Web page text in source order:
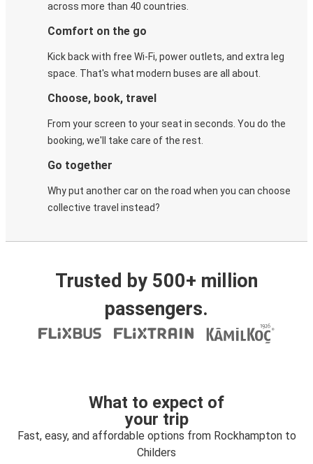
across more than 40 countries.
Comfort on the go
Kick back with free Wi-Fi, power outlets, and extra leg
space. That's what modern buses are all about.
Choose, book, travel
From your screen to your seat in seconds. You do the
booking, we'll take care of the rest.
Go together
Why put another car on the road when you can choose
collective travel instead?
Trusted by 500+ million
passengers.
What to expect of
your trip
Fast, easy, and affordable options from Rockhampton to
Childers